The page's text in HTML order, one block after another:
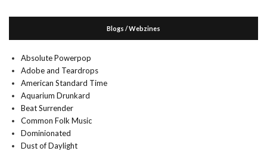
Blogs / Webzines
Absolute Powerpop
Adobe and Teardrops
American Standard Time
Aquarium Drunkard
Beat Surrender
Common Folk Music
Dominionated
Dust of Daylight